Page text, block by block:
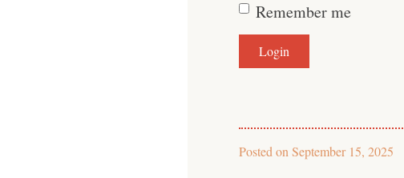
Remember me
Posted on September 15, 2025